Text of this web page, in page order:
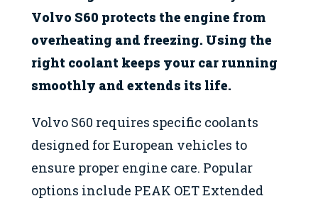
Volvo S60 protects the engine from
overheating and freezing. Using the
right coolant keeps your car running
smoothly and extends its life.
Volvo S60 requires specific coolants
designed for European vehicles to
ensure proper engine care. Popular
options include PEAK OET Extended